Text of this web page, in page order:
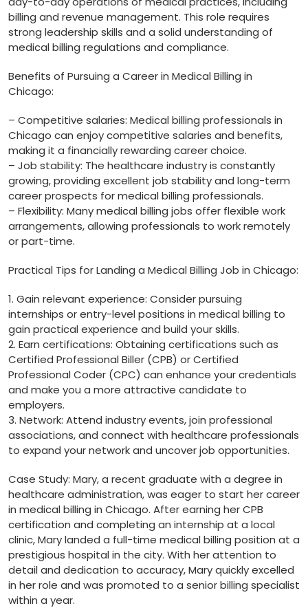
billing and revenue management. This role requires
strong leadership skills and a solid understanding of
medical billing regulations and compliance.
Benefits of Pursuing a Career in Medical Billing in
Chicago:
– Competitive salaries:⁣ Medical billing ⁤professionals in
Chicago can enjoy competitive ⁣salaries and benefits,
making it a financially rewarding career‌ choice.
– Job stability: The healthcare industry is constantly
growing, providing excellent job stability and long-term
career prospects for medical billing professionals.
– Flexibility: ⁣Many medical billing jobs offer flexible work
arrangements, allowing professionals to work remotely
or part-time.
Practical Tips for Landing‌ a Medical Billing Job in ‍Chicago:
1.‍ Gain relevant experience: Consider pursuing
⁤internships or entry-level positions in medical billing to
gain practical experience ‌and build your skills.
2. Earn certifications: Obtaining certifications such as
Certified Professional Biller (CPB) or Certified
Professional Coder (CPC) can enhance your credentials⁤
and make you a more attractive candidate to
employers.
3. Network: Attend industry events, join professional
associations, and connect with healthcare professionals
‍to expand your network and uncover job opportunities.
Case ⁢Study: Mary, a recent graduate with a degree in⁢
healthcare administration, was eager ​to start her career
in medical billing in Chicago. After earning her CPB
certification and completing an internship at a⁢ local
clinic, Mary landed a full-time medical billing position ​at a
prestigious hospital ⁤in the⁤ city. ‌With her attention​ to
detail and dedication to accuracy, Mary quickly excelled
in her role and was promoted⁢ to a senior billing specialist
within a year.